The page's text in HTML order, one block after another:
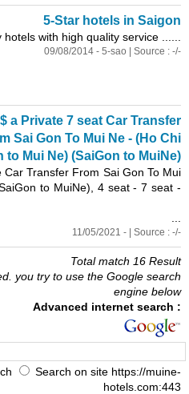
5-Star hotels in Saigon
hotels with high quality service ......
09/08/2014 - 5-sao | Source : -/-
a Private 7 seat Car Transfer
Sai Gon To Mui Ne - (Ho Chi
to Mui Ne) (SaiGon to MuiNe)
Car Transfer From Sai Gon To Mui
to MuiNe), 4 seat - 7 seat -
11/05/2021 - | Source : -/-
Total match 16 Result
you try to use the Google search
engine below
Advanced internet search :
Search on site https://muine-
hotels.com:443